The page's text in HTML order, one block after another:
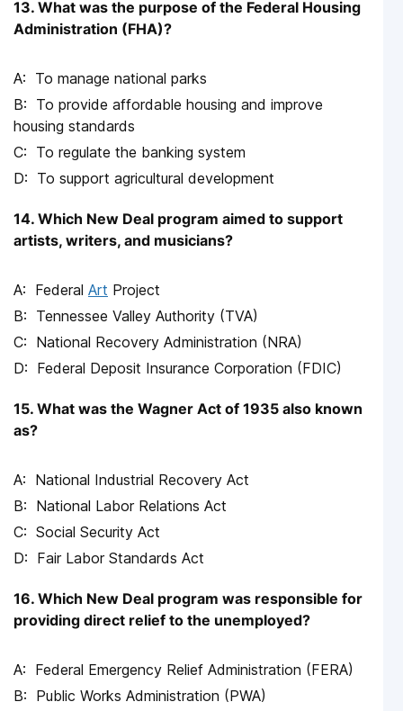
13. What was the purpose of the Federal Housing
Administration (FHA)?
To manage national parks
To provide affordable housing and improve
housing standards
To regulate the banking system
To support agricultural development
14. Which New Deal program aimed to support
artists, writers, and musicians?
Federal Art Project
Tennessee Valley Authority (TVA)
National Recovery Administration (NRA)
Federal Deposit Insurance Corporation (FDIC)
15. What was the Wagner Act of 1935 also known
as?
National Industrial Recovery Act
National Labor Relations Act
Social Security Act
Fair Labor Standards Act
16. Which New Deal program was responsible for
providing direct relief to the unemployed?
Federal Emergency Relief Administration (FERA)
Public Works Administration (PWA)